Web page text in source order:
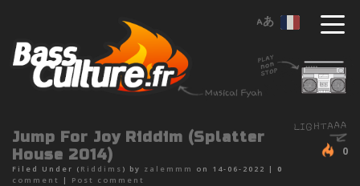
Jump For Joy Riddim (Splatter
House 2014)
Filed Under ( Riddims ) by zalemmm on 14-06-2022 | 0
comment
| Post comment
0